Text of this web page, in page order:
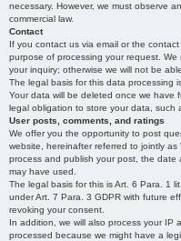
necessary. However, we must observe
commercial law.
Contact
If you contact us via email or the
purpose of processing your request.
your inquiry; otherwise we will not be
The legal basis for this data processing
Your data will be deleted once we have
legal obligation to store your data, such
User posts, comments, and ratings
We offer you the opportunity to post
website, hereinafter referred to jointly
process and publish your post, the date
may have used.
The legal basis for this is Art. 6 Para. 1
under Art. 7 Para. 3 GDPR with future
revoking your consent.
In addition, we will also process your IP
processed because we might have a